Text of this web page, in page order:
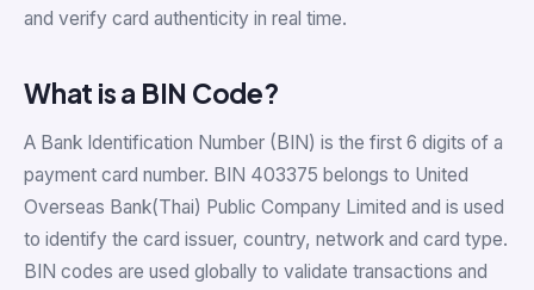
and verify card authenticity in real time.
What is a BIN Code?
A Bank Identification Number (BIN) is the first 6 digits of a
payment card number. BIN 403375 belongs to United
Overseas Bank(Thai) Public Company Limited and is used
to identify the card issuer, country, network and card type.
BIN codes are used globally to validate transactions and